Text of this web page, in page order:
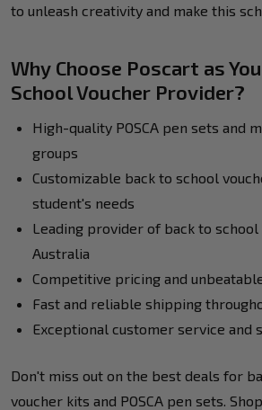
to unleash creativity and make this
Why Choose Poscart as
School Voucher Provider?
High-quality POSCA pen sets and
groups
Customizable back to school
student's needs
Leading provider of back to school
Australia
Competitive pricing and
Fast and reliable shipping
Exceptional customer service and
Don't miss out on the best deals for
voucher kits and POSCA pen sets.